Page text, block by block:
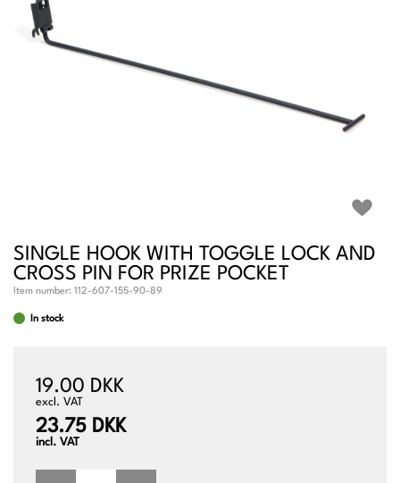
SINGLE HOOK WITH TOGGLE LOCK AND
CROSS PIN FOR PRIZE POCKET
Item number: 112-607-155-90-89
In stock
19.00 DKK
excl. VAT
23.75 DKK
incl. VAT